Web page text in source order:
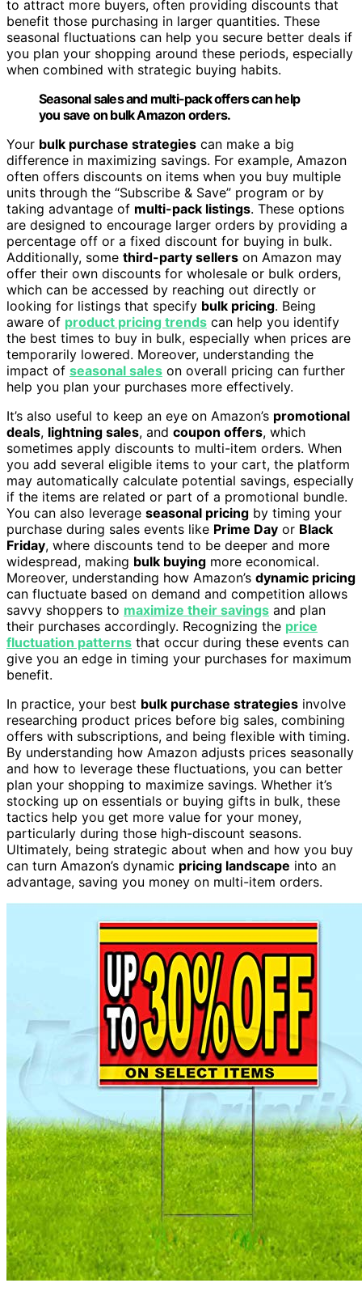
to attract more buyers, often providing discounts that
benefit those purchasing in larger quantities. These
seasonal fluctuations can help you secure better deals if
you plan your shopping around these periods, especially
when combined with strategic buying habits.
Seasonal sales and multi-pack offers can help
you save on bulk Amazon orders.
Your bulk purchase strategies can make a big
difference in maximizing savings. For example, Amazon
often offers discounts on items when you buy multiple
units through the “Subscribe & Save” program or by
taking advantage of multi-pack listings. These options
are designed to encourage larger orders by providing a
percentage off or a fixed discount for buying in bulk.
Additionally, some third-party sellers on Amazon may
offer their own discounts for wholesale or bulk orders,
which can be accessed by reaching out directly or
looking for listings that specify bulk pricing. Being
aware of product pricing trends can help you identify
the best times to buy in bulk, especially when prices are
temporarily lowered. Moreover, understanding the
impact of seasonal sales on overall pricing can further
help you plan your purchases more effectively.
It’s also useful to keep an eye on Amazon’s promotional
deals, lightning sales, and coupon offers, which
sometimes apply discounts to multi-item orders. When
you add several eligible items to your cart, the platform
may automatically calculate potential savings, especially
if the items are related or part of a promotional bundle.
You can also leverage seasonal pricing by timing your
purchase during sales events like Prime Day or Black
Friday, where discounts tend to be deeper and more
widespread, making bulk buying more economical.
Moreover, understanding how Amazon’s dynamic pricing
can fluctuate based on demand and competition allows
savvy shoppers to maximize their savings and plan
their purchases accordingly. Recognizing the price
fluctuation patterns that occur during these events can
give you an edge in timing your purchases for maximum
benefit.
In practice, your best bulk purchase strategies involve
researching product prices before big sales, combining
offers with subscriptions, and being flexible with timing.
By understanding how Amazon adjusts prices seasonally
and how to leverage these fluctuations, you can better
plan your shopping to maximize savings. Whether it’s
stocking up on essentials or buying gifts in bulk, these
tactics help you get more value for your money,
particularly during those high-discount seasons.
Ultimately, being strategic about when and how you buy
can turn Amazon’s dynamic pricing landscape into an
advantage, saving you money on multi-item orders.